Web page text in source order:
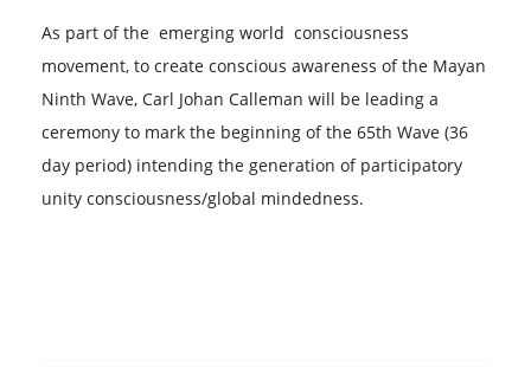
As part of ​the​ emerging world ​ consciousness​
movement, to create ​conscious ​awareness of the Mayan
Ninth Wave, Carl Johan Calleman will be leading a
ceremony to mark the beginning of the 65th Wave ​(36
day period) intending ​​the generation of​​ participatory ​
unity consciousness/global mindedness.​